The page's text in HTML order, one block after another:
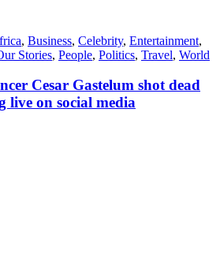
, Business, Celebrity, Entertainment,
Stories, People, Politics, Travel, World
Cesar Gastelum shot dead
live on social media